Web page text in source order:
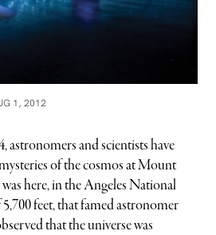
1, 2012
astronomers and scientists have
of the cosmos at Mount
here, in the Angeles National
feet, that famed astronomer
that the universe was